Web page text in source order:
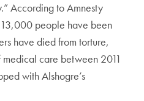
According to Amnesty
people have been
have died from torture,
care between 2011
with Alshogre’s